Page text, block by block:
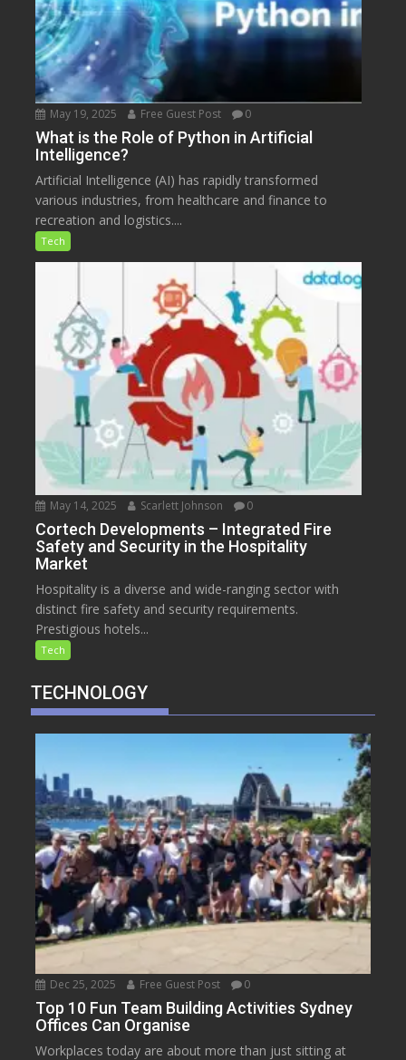
May 19, 2025 Free Guest Post 0
What is the Role of Python in Artificial
Intelligence?
Artificial Intelligence (AI) has rapidly transformed
various industries, from healthcare and finance to
recreation and logistics....
Tech
May 14, 2025 Scarlett Johnson 0
Cortech Developments – Integrated Fire
Safety and Security in the Hospitality
Market
Hospitality is a diverse and wide-ranging sector with
distinct fire safety and security requirements.
Prestigious hotels...
Tech
TECHNOLOGY
Dec 25, 2025 Free Guest Post 0
Top 10 Fun Team Building Activities Sydney
Offices Can Organise
Workplaces today are about more than just sitting at